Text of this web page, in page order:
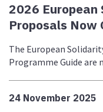
2026
Proposals Now
The European
Programme Guide are
24 November 2025